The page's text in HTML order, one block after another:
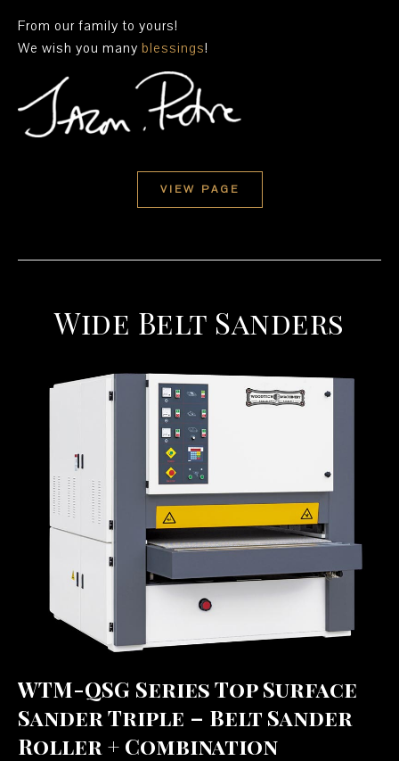
From our family to yours!
We wish you many blessings!
VIEW PAGE
Wide Belt Sanders
WTM-QSG Series Top Surface
Sander Triple – Belt Sander
Roller + Combination